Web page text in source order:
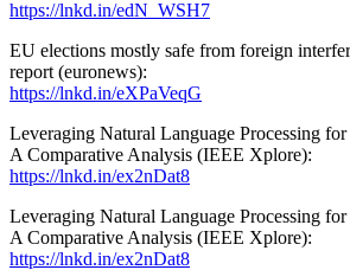
https://lnkd.in/edN_WSH7
EU elections mostly safe from foreign
report (euronews):
https://lnkd.in/eXPaVeqG
Leveraging Natural Language Processing
A Comparative Analysis (IEEE Xplore):
https://lnkd.in/ex2nDat8
Leveraging Natural Language Processing
A Comparative Analysis (IEEE Xplore):
https://lnkd.in/ex2nDat8